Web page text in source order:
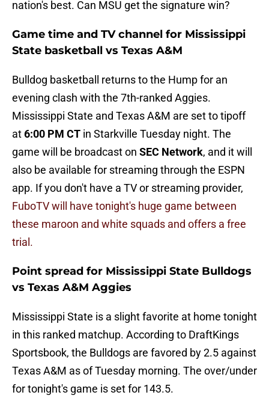
nation's best. Can MSU get the signature win?
Game time and TV channel for Mississippi
State basketball vs Texas A&M
Bulldog basketball returns to the Hump for an
evening clash with the 7th-ranked Aggies.
Mississippi State and Texas A&M are set to tipoff
at6:00 PM CT in Starkville Tuesday night. The
game will be broadcast on SEC Network, and it will
also be available for streaming through the ESPN
app. If you don't have a TV or streaming provider,
FuboTV will have tonight's huge game between
these maroon and white squads and offers a free
trial.
Point spread for Mississippi State Bulldogs
vs Texas A&M Aggies
Mississippi State is a slight favorite at home tonight
in this ranked matchup. According to DraftKings
Sportsbook, the Bulldogs are favored by 2.5 against
Texas A&M as of Tuesday morning. The over/under
for tonight's game is set for 143.5.